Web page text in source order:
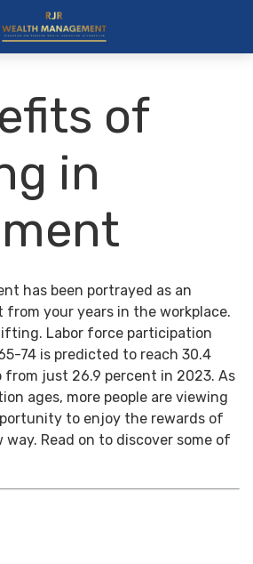
of
in
has been portrayed as an
from your years in the workplace.
Labor force participation
74 is predicted to reach 30.4
from just 26.9 percent in 2023. As
ages, more people are viewing
to enjoy the rewards of
way. Read on to discover some of